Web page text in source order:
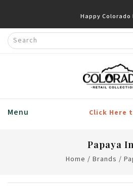
Happy Colorado
Menu Click Here
Papaya
Home / Brands /